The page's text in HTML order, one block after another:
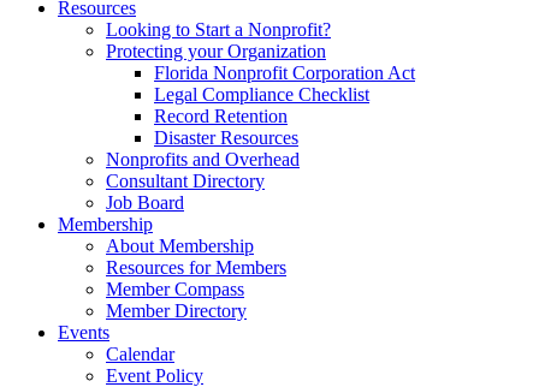
Resources
Looking to Start a Nonprofit?
Protecting your Organization
Florida Nonprofit Corporation Act
Legal Compliance Checklist
Record Retention
Disaster Resources
Nonprofits and Overhead
Consultant Directory
Job Board
Membership
About Membership
Resources for Members
Member Compass
Member Directory
Events
Calendar
Event Policy